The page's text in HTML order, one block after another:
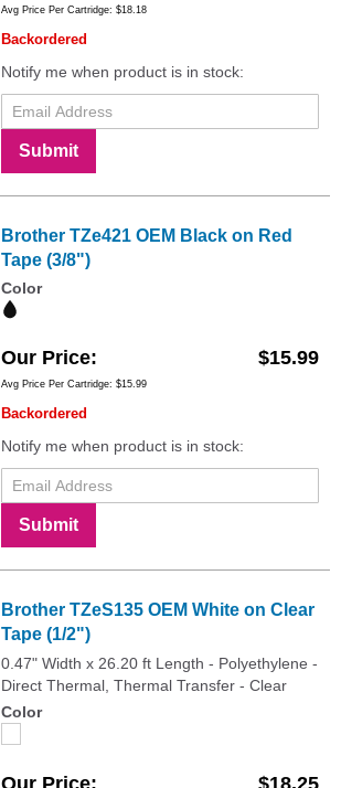
Avg Price Per Cartridge: $18.18
Backordered
Notify me when product is in stock:
Submit
Brother TZe421 OEM Black on Red
Tape (3/8")
Color
Our Price $15.99
Avg Price Per Cartridge: $15.99
Backordered
Notify me when product is in stock:
Submit
Brother TZeS135 OEM White on Clear
Tape (1/2")
0.47" Width x 26.20 ft Length - Polyethylene -
Direct Thermal, Thermal Transfer - Clear
Color